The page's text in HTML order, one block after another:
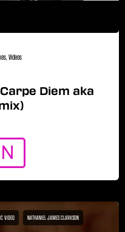
,Videos
Diem aka
VIDEO NATHANIEL JAMES CLARKSON